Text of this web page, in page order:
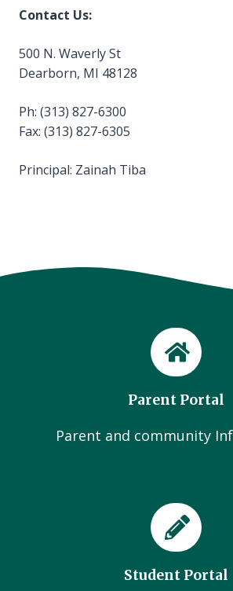
Contact Us:
500 N. Waverly St
Dearborn, MI 48128
Ph: (313) 827-6300
Fax: (313) 827-6305
Principal: Zainah Tiba
Parent Portal
Parent and community
Student Portal